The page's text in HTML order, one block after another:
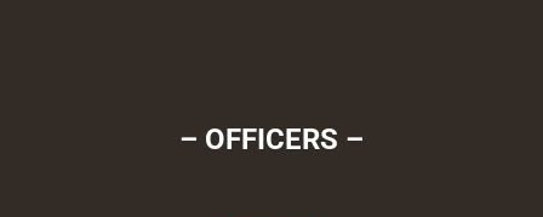
– OFFICERS –